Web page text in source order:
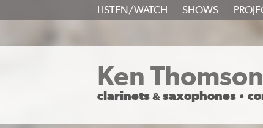
Ken Thomson
clarinets& saxophones •
CONTENT
LISTEN/WATCH SHOWS